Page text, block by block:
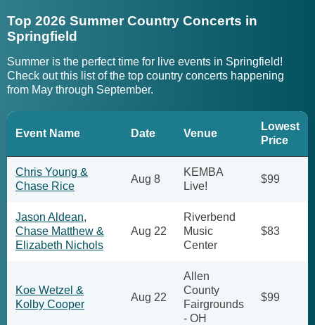
Top 2026 Summer Country Concerts in
Springfield
Summer is the perfect time for live events in Springfield!
Check out this list of the top country concerts happening
from May through September.
Event Name Date Venue
Lowest
Price
Chris Young &
Chase Rice
Aug 8
KEMBA
Live!
$99
Jason Aldean,
Chase Matthew &
Elizabeth Nichols
Aug 22
Riverbend
Music
Center
$83
Koe Wetzel &
Kolby Cooper
Aug 22
Allen
County
Fairgrounds
- OH
$99